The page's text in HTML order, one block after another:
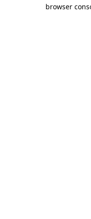
browser